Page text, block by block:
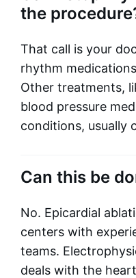
the
That call is your
rhythm
Other treatments,
blood pressure
conditions, usually
Can this be
No. Epicardial
centers with
teams.
deals with the